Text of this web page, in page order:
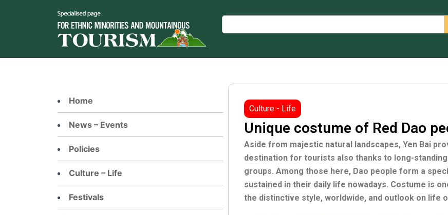
Search
Home
News – Events
Policies
Culture – Life
Festivals
Culture - Life
Unique costume of Red Dao
Aside from majestic natural landscapes, Yen Bai
destination for tourists also thanks to long-
groups. Among those here, Dao people form a
sustained in their daily life nowadays. Costume is
the distinctive style, worldwide, and outlook on life